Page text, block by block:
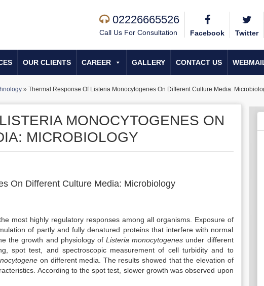
02226665526
Call Us For Consultation Facebook Twitter
OUR CLIENTS CAREER GALLERY CONTACT US
» Thermal Response Of Listeria Monocytogenes On Different Culture Media:
MONOCYTOGENES ON
MICROBIOLOGY
On Different Culture Media: Microbiology
most highly regulatory responses among all organisms. Exposure of
of partly and fully denatured proteins that interfere with normal
the growth and physiology ofListeria monocytogenes under different
spot test, and spectroscopic measurement of cell turbidity and to
on different media. The results showed that the elevation of
According to the spot test, slower growth was observed upon